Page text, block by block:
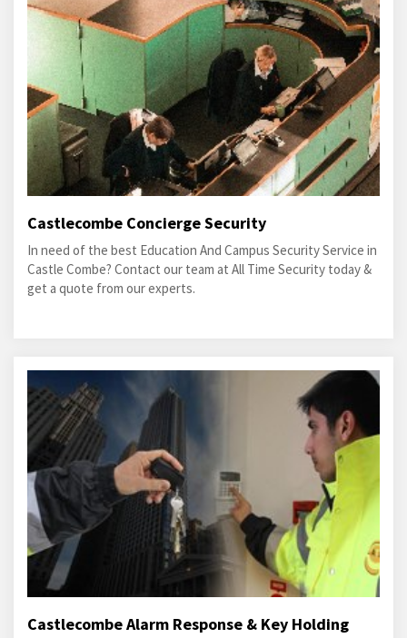
Castlecombe Concierge Security
In need of the best Education And Campus Security Service in
Castle Combe? Contact our team at All Time Security today &
get a quote from our experts.
Castlecombe Alarm Response & Key Holding